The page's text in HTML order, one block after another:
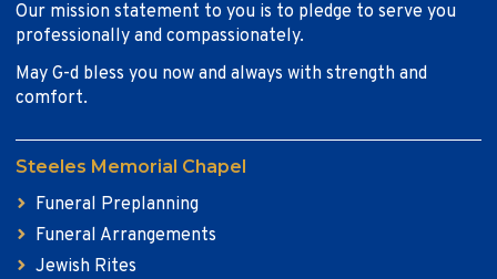
Our mission statement to you is to pledge to serve you
professionally and compassionately.
May G-d bless you now and always with strength and
comfort.
Steeles Memorial Chapel
Funeral Preplanning
Funeral Arrangements
Jewish Rites